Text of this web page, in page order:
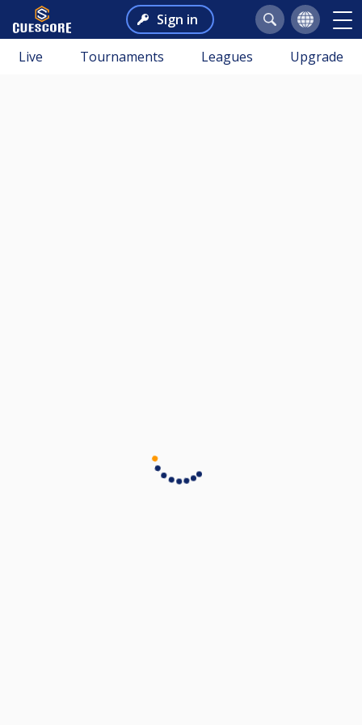
Sign in
Live Tournaments Leagues Upgrade